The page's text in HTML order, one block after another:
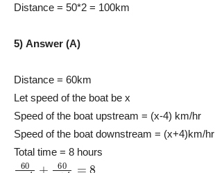
Distance = 50*2 = 100km
5) Answer (A)
Distance = 60km
Let speed of the boat be x
Speed of the boat upstream = (x-4) km/hr
Speed of the boat downstream = (x+4)km/hr
Total time = 8 hours
60x 60 4=